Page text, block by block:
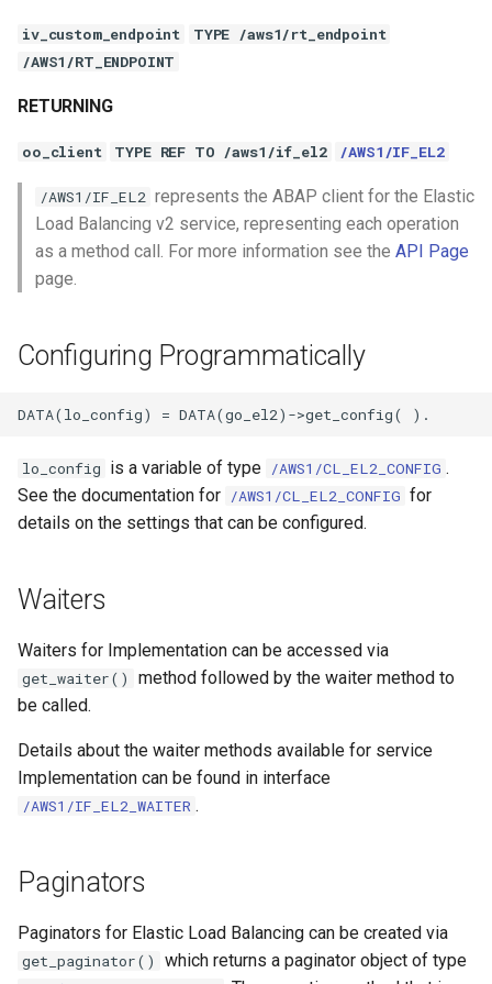
iv_custom_endpoint
TYPE /aws1/rt_endpoint
/AWS1/RT_ENDPOINT
RETURNING
oo_client TYPE REF TO /aws1/if_el2 /AWS1/IF_EL2
/AWS1/IF_EL2 represents the ABAP client for the Elastic
Load Balancing v2 service, representing each operation
as a method call. For more information see the API Page
page.
Configuring Programmatically
lo_config is a variable of type /AWS1/CL_EL2_CONFIG .
See the documentation for /AWS1/CL_EL2_CONFIG for
details on the settings that can be configured.
Waiters
Waiters for Implementation can be accessed via
get_waiter()
method followed by the waiter method to
be called.
Details about the waiter methods available for service
Implementation can be found in interface
/AWS1/IF_EL2_WAITER .
Paginators
Paginators for Elastic Load Balancing can be created via
get_paginator() which returns a paginator object of type